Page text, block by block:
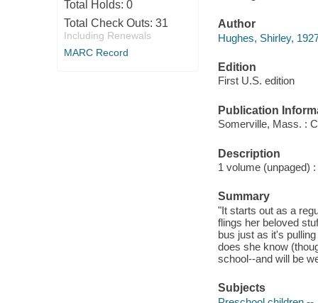
Total Holds: 0
Total Check Outs: 31
Including Renewals
MARC Record
Author
Hughes, Shirley,
Edition
First U.S. edition
Publication
Somerville, Mass. :
Description
1 volume (unpaged)
Summary
"It starts out as a
flings her beloved
bus just as it's
does she know
school--and will be
Subjects